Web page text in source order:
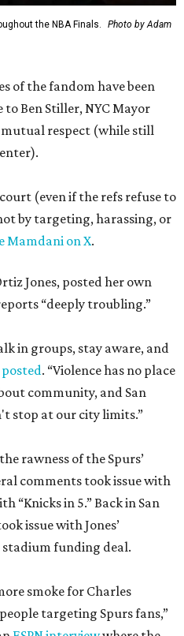
the NBA Finals.
Photo by Adam
of the fandom have been
Ben Stiller, NYC Mayor
respect (while still
(even if the refs refuse to
by targeting, harassing, or
Mamdani on X.
Jones, posted her own
“deeply troubling.”
in groups, stay aware, and
posted. “Violence has no place
community, and San
stop at our city limits.”
rawness of the Spurs’
comments took issue with
“Knicks in 5.” Back in San
issue with Jones’
stadium funding deal.
smoke for Charles
targeting Spurs fans,”